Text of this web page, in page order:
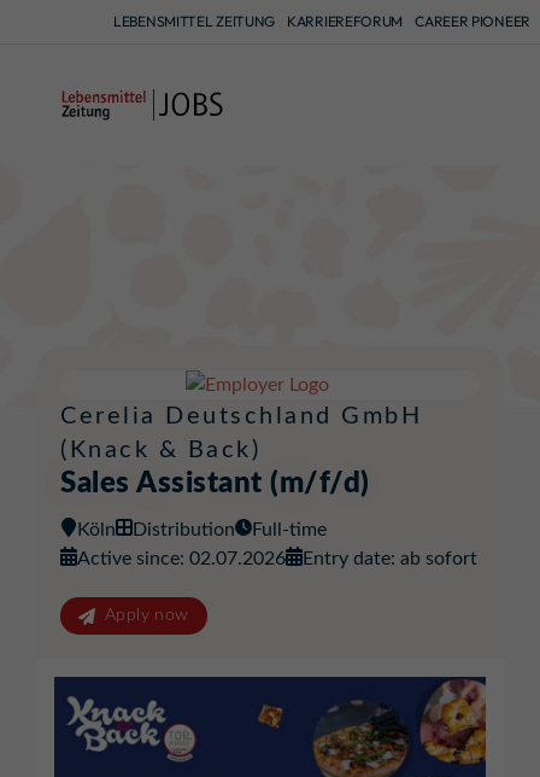
LEBENSMITTEL ZEITUNG KARRIEREFORUM CAREER PIONEER
Cerelia Deutschland GmbH
(Knack & Back)
Sales Assistant (m/f/d)
Köln Distribution
Full-time
Active since: 02.07.2026
Entry date: ab sofort
Apply now